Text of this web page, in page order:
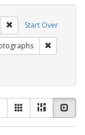
Start Over
Remove constraint
Tags: gay
List GalleryMasonry